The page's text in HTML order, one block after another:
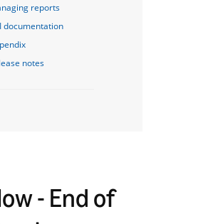
reports
documentation
notes
- End of